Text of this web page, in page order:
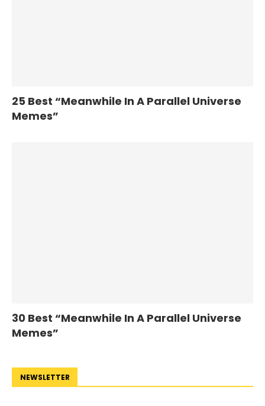
25 Best “Meanwhile In A Parallel Universe
Memes”
30 Best “Meanwhile In A Parallel Universe
Memes”
NEWSLETTER